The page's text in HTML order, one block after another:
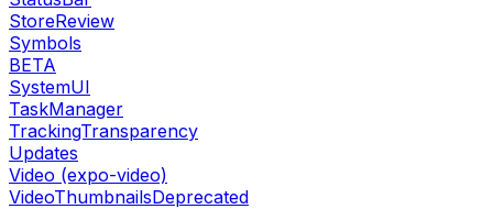
StoreReview
Symbols
BETA
SystemUI
TaskManager
TrackingTransparency
Updates
Video (expo-video)
VideoThumbnailsDeprecated